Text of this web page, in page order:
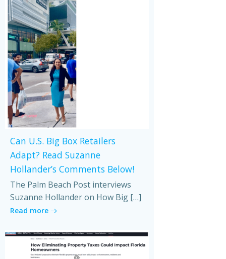
Can U.S. Big Box Retailers
Adapt? Read Suzanne
Hollander’s Comments Below!
The Palm Beach Post interviews
Suzanne Hollander on How Big […]
Read more